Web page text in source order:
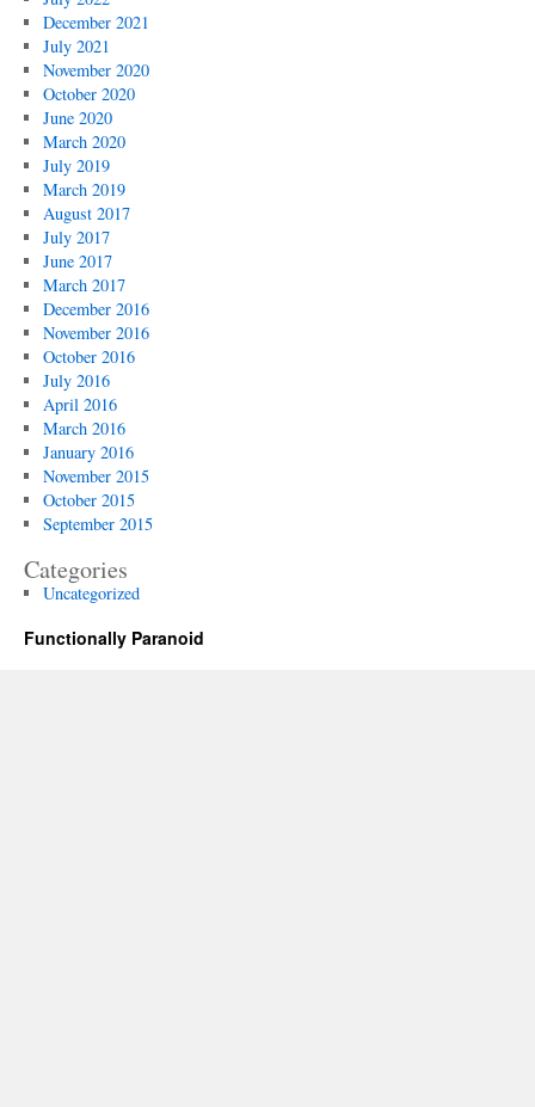
December 2021
July 2021
November 2020
October 2020
June 2020
March 2020
July 2019
March 2019
August 2017
July 2017
June 2017
March 2017
December 2016
November 2016
October 2016
July 2016
April 2016
March 2016
January 2016
November 2015
October 2015
September 2015
Categories
Uncategorized
Functionally Paranoid